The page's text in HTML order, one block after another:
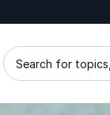
Search for